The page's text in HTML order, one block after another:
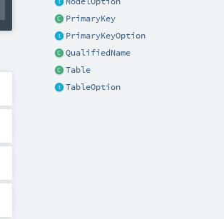
PrimaryKey
PrimaryKeyOption
QualifiedName
Table
TableOption